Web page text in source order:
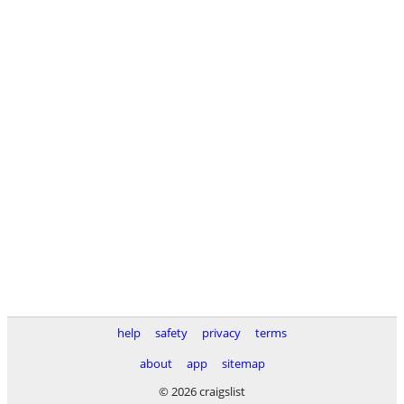
help safety privacy
terms
about
app
sitemap
© 2026 craigslist